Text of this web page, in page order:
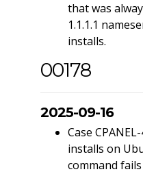
that was
1.1.1.1
installs.
00178
2025-09-16
Case
installs on
command fails